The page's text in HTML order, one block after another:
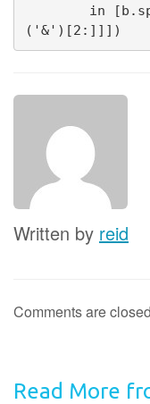
('&')[2:]]])
Written by reid
Comments are
Read More